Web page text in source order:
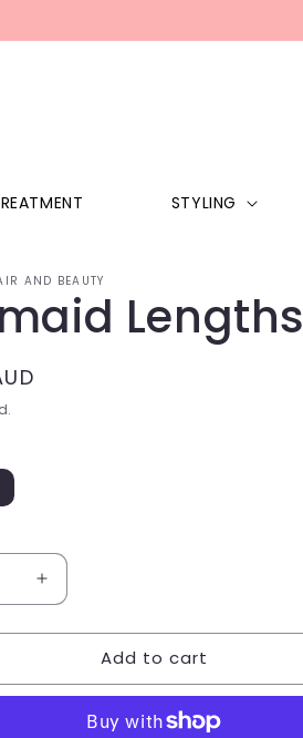
STYLING
AND BEAUTY
Lengths
Increase
quantity
for
Mermaid
Lengths
Add to cart